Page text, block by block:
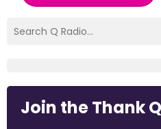
Join the Thank